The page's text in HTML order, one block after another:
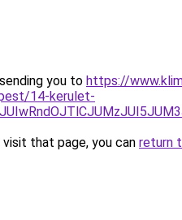
you to https://
14-kerulet-
that page, you can return